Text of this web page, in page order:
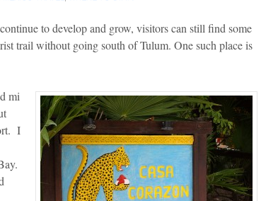
to develop and grow, visitors can still find some
trail without going south of Tulum. One such place is
mi
I